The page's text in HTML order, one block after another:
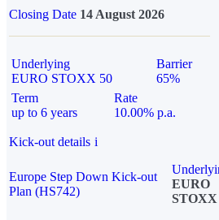
Closing Date 14 August 2026
Underlying
EURO STOXX 50
Barrier
65%
Term
up to 6 years
Rate
10.00% p.a.
Kick-out details i
Europe Step Down Kick-out
Plan (HS742)
EURO
STOXX